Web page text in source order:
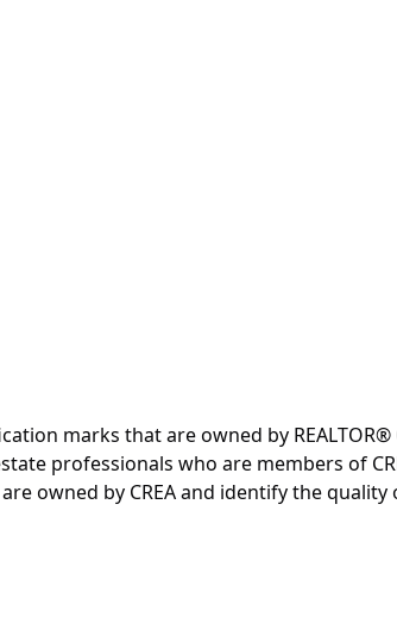
marks that are owned by
professionals who are members of
owned by CREA and identify the